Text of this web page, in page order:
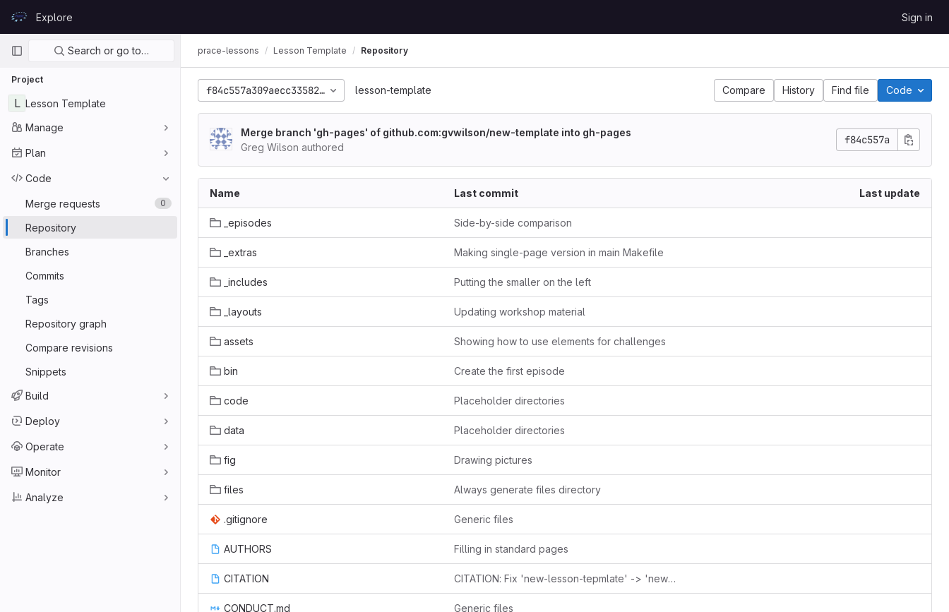
GitLabExplore Sign in
Primary navigation
Search or go to…
Project
L Lesson Template
Manage
Plan
Code
Merge requests 0
Repository
Branches
Commits
Tags
Repository graph
Compare revisions
Snippets
Build
Deploy
Operate
Monitor
Analyze
prace-lessons Lesson Template Repository
f84c557a309aecc3358218c21baa0727e79ea452
lesson-template Compare History Find file Code
Merge branch 'gh-pages' of github.com:gvwilson/new-template into gh-pages
Greg Wilson authored
f84c557a
Name Last commit Last update
_episodes Side-by-side comparison
_extras Making single-page version in main Makefile
_includes Putting the smaller on the left
_layouts Updating workshop material
assets Showing how to use elements for challenges
bin Create the first episode
code Placeholder directories
data Placeholder directories
fig Drawing pictures
files Always generate files directory
.gitignore Generic files
AUTHORS Filling in standard pages
CITATION CITATION: Fix 'new-lesson-tepmlate' -> 'new-lesson-example'
CONDUCT.md Generic files